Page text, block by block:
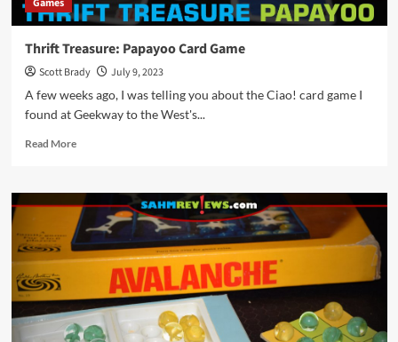
Games
Thrift Treasure: Papayoo Card Game
Scott Brady
July 9, 2023
A few weeks ago, I was telling you about the Ciao! card game I
found at Geekway to the West's...
Read MoreRead
Thrift
Treasure:
Papayoo
Card
Game